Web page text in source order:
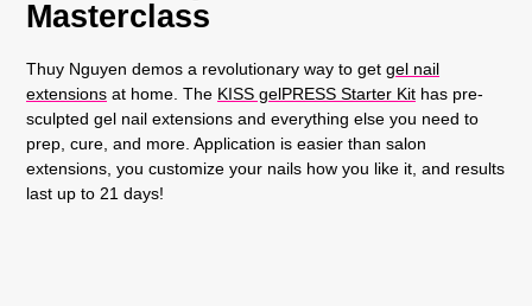
Masterclass
Thuy Nguyen demos a revolutionary way to get gel nail
extensions at home. The KISS gelPRESS Starter Kit has pre-
sculpted gel nail extensions and everything else you need to
prep, cure, and more. Application is easier than salon
extensions, you customize your nails how you like it, and results
last up to 21 days!